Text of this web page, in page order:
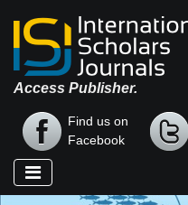
Access Publisher.
Find us on
Facebook